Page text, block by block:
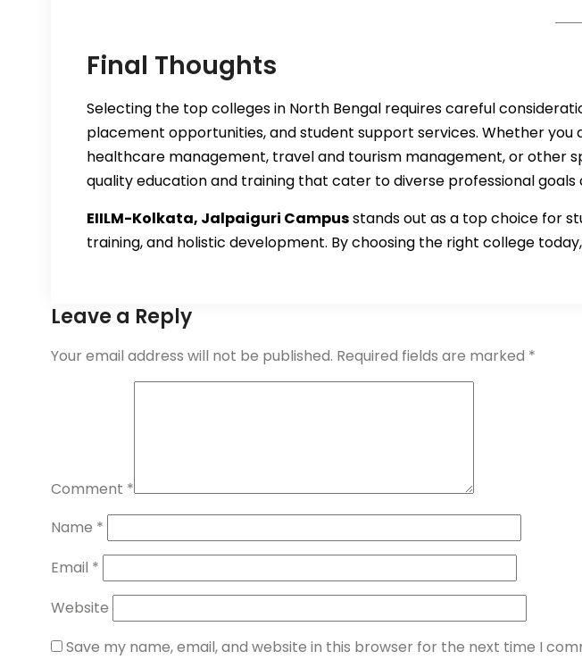
Final Thoughts
Selecting the top colleges in North Bengal requires careful
placement opportunities, and student support services. Whether
healthcare management, travel and tourism management, or other
quality education and training that cater to diverse professional goals
EIILM-Kolkata, Jalpaiguri Campusstands out as a top choice for
training, and holistic development. By choosing the right college
Leave a Reply
Your email address will not be published. Required fields are marked *
Comment *
Name *
Email *
Website
Save my name, email, and website in this browser for the next time I